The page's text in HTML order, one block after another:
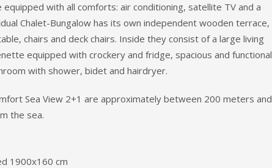
equipped with all comforts: air conditioning, satellite TV and a
Chalet-Bungalow has its own independent wooden terrace,
chairs and deck chairs. Inside they consist of a large living
equipped with crockery and fridge, spacious and functional
with shower, bidet and hairdryer.
Sea View 2+1 are approximately between 200 meters and
the sea.
1900x160 cm